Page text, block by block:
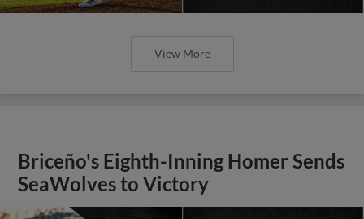
View More
Briceño's Eighth-Inning Homer Sends
SeaWolves to Victory